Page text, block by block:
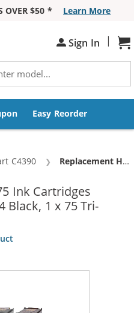
OVER $50 *
Learn More
Sign In |
Easy Reorder
C4390 Current:
Replacement HP 74 & 75 Ink Cartridges Combo Pack of 3: 2 x 74 Black, 1 x 75 Tri-Color
Ink Cartridges
Black, 1 x 75 Tri-